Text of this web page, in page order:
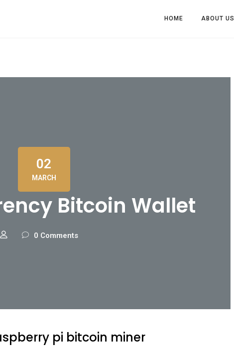
HOME ABOUT US
02
MARCH
Bitcoin Wallet
0 Comments
pi bitcoin miner